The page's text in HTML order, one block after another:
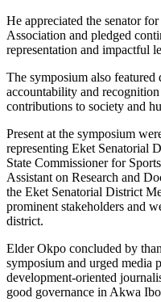
He appreciated the senator
Association and pledged
representation and impactful
The symposium also featured
accountability and
contributions to society and
Present at the symposium
representing Eket Senatorial
State Commissioner for
Assistant on Research and
the Eket Senatorial District
prominent stakeholders and
district.
Elder Okpo concluded by
symposium and urged media
development-oriented
good governance in Akwa